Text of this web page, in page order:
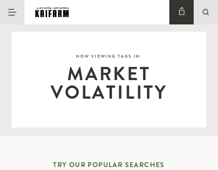
NOW VIEWING TAGS IN:
MARKET
VOLATILITY
TRY OUR POPULAR SEARCHES